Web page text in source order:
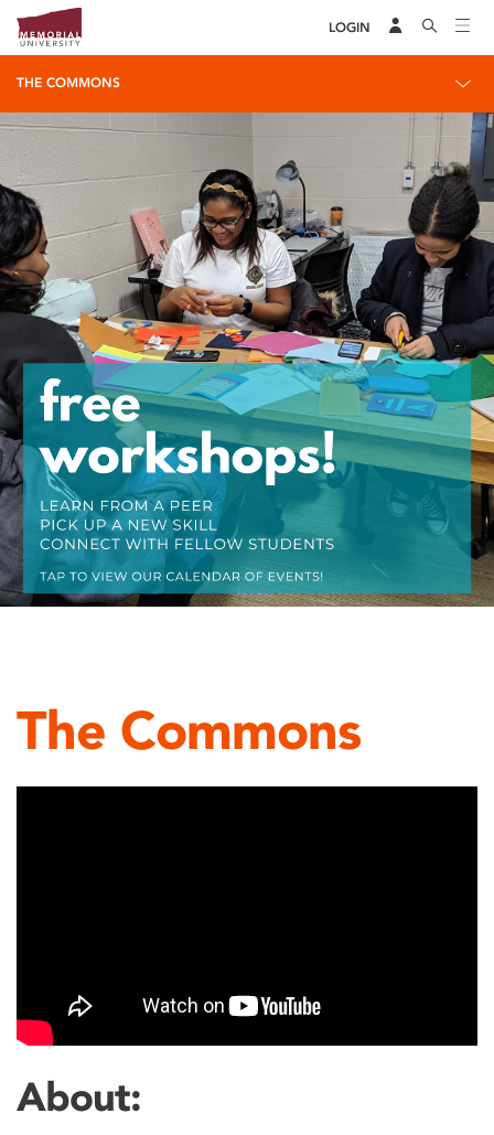
LOGIN
THE COMMONS
The Commons
About: